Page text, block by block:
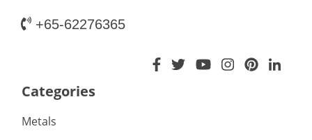
+65-62276365
Categories
Metals